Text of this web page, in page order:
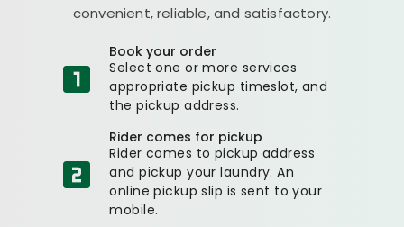
convenient, reliable, and satisfactory.
Book your order
Select one or more services
appropriate pickup timeslot, and
the pickup address.
Rider comes for pickup
Rider comes to pickup address
and pickup your laundry. An
online pickup slip is sent to your
mobile.